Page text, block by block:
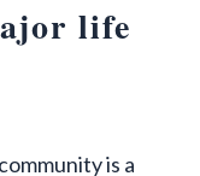
life
is a